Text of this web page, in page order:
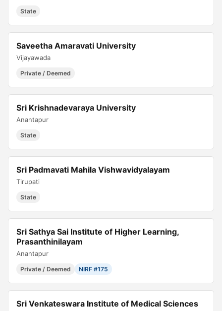
State
Saveetha Amaravati University
Vijayawada
Private / Deemed
Sri Krishnadevaraya University
Anantapur
State
Sri Padmavati Mahila Vishwavidyalayam
Tirupati
State
Sri Sathya Sai Institute of Higher Learning,
Prasanthinilayam
Anantapur
Private / Deemed NIRF #175
Sri Venkateswara Institute of Medical Sciences